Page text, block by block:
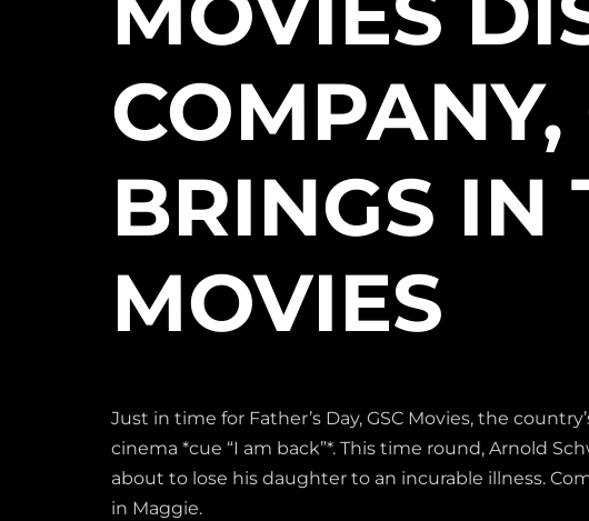
COMPANY,
BRINGS IN
MOVIES
Just in time for Father’s Day, GSC Movies, the
cinema *cue “I am back”*. This time round, Arnold
about to lose his daughter to an incurable illness.
in Maggie.